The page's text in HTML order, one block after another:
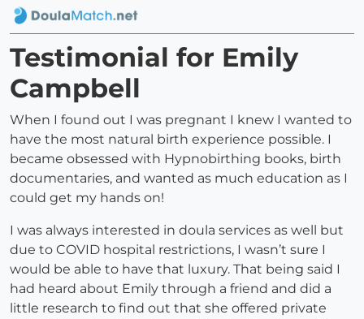
Testimonial for Emily
Campbell
When I found out I was pregnant I knew I wanted to
have the most natural birth experience possible. I
became obsessed with Hypnobirthing books, birth
documentaries, and wanted as much education as I
could get my hands on!
I was always interested in doula services as well but
due to COVID hospital restrictions, I wasn’t sure I
would be able to have that luxury. That being said I
had heard about Emily through a friend and did a
little research to find out that she offered private